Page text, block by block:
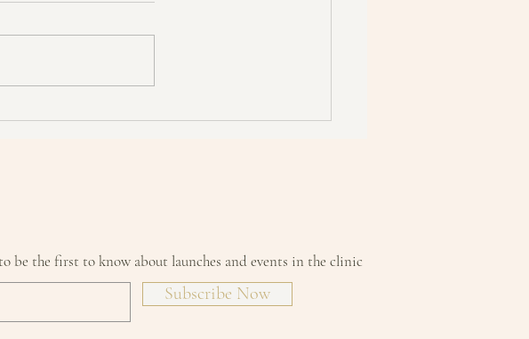
be the first to know about launches and events in the clinic
Subscribe Now